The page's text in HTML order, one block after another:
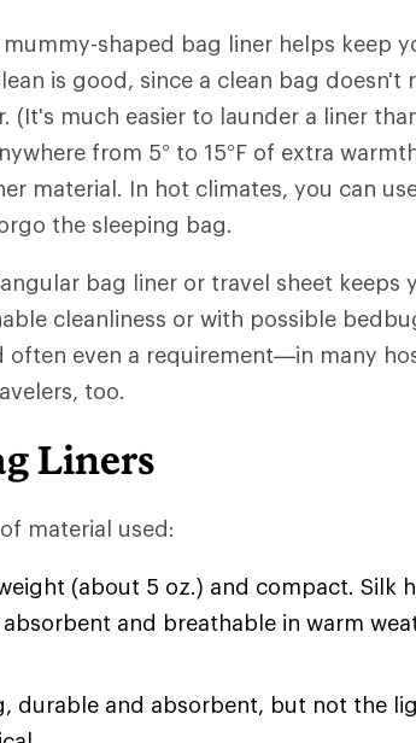
mummy-shaped bag liner helps keep
is good, since a clean bag doesn't
(It's much easier to launder a liner
from 5° to 15°F of extra
material. In hot climates, you can
the sleeping bag.
bag liner or travel sheet keeps
cleanliness or with possible
even a requirement—in many
too.
Liners
material used:
(about 5 oz.) and compact. Silk
and breathable in warm
durable and absorbent, but not the